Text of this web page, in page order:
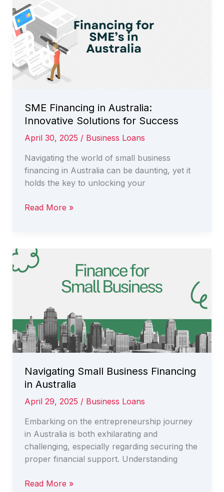
How
Lenders
Think
SME Financing in Australia:
Innovative Solutions for Success
April 30, 2025 / Business Loans
Navigating the world of small business
financing in Australia can be daunting, yet it
holds the key to unlocking your
SME
Innovative
Solutions
Read More »
Navigating Small Business Financing
in Australia
April 29, 2025 / Business Loans
Embarking on the entrepreneurship journey
in Australia is both exhilarating and
challenging, especially regarding securing the
proper financial support. Understanding
Navigating
Read More »